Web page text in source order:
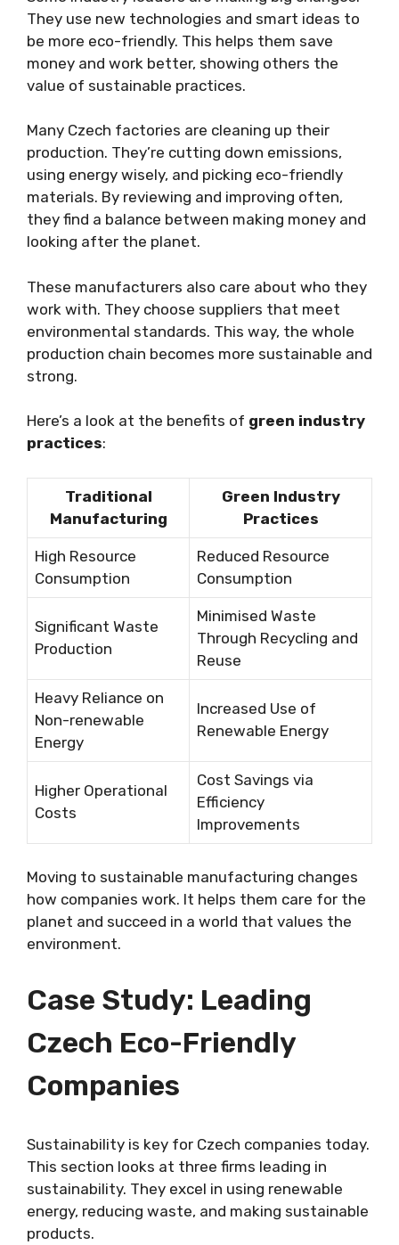
They use new technologies and smart ideas to
be more eco-friendly. This helps them save
money and work better, showing others the
value of sustainable practices.
Many Czech factories are cleaning up their
production. They’re cutting down emissions,
using energy wisely, and picking eco-friendly
materials. By reviewing and improving often,
they find a balance between making money and
looking after the planet.
These manufacturers also care about who they
work with. They choose suppliers that meet
environmental standards. This way, the whole
production chain becomes more sustainable and
strong.
Here’s a look at the benefits of green industry
practices:
Traditional
Manufacturing
Green Industry
Practices
High Resource
Consumption
Reduced Resource
Consumption
Significant Waste
Production
Minimised Waste
Through Recycling and
Reuse
Heavy Reliance on
Non-renewable
Energy
Increased Use of
Renewable Energy
Higher Operational
Costs
Cost Savings via
Efficiency
Improvements
Moving to sustainable manufacturing changes
how companies work. It helps them care for the
planet and succeed in a world that values the
environment.
Case Study: Leading
Czech Eco-Friendly
Companies
Sustainability is key for Czech companies today.
This section looks at three firms leading in
sustainability. They excel in using renewable
energy, reducing waste, and making sustainable
products.